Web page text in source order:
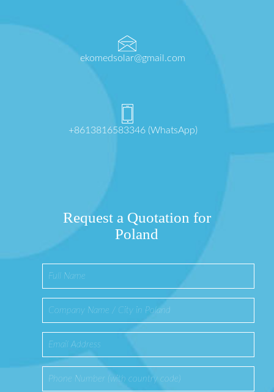
ekomedsolar@gmail.com
+8613816583346 (WhatsApp)
Request a Quotation for
Poland